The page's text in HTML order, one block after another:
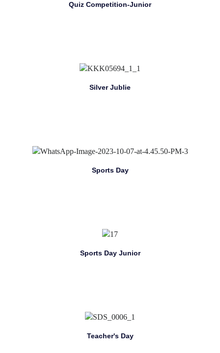
Quiz Competition-Junior
Silver Jublie
Sports Day
Sports Day Junior
Teacher's Day